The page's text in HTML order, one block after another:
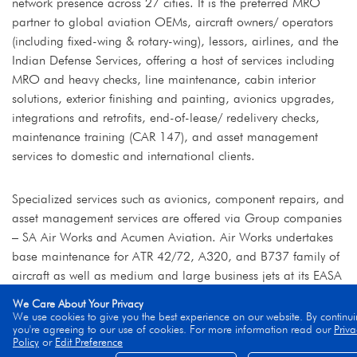
partner to global aviation OEMs, aircraft owners/ operators
(including fixed-wing & rotary-wing), lessors, airlines, and the
Indian Defense Services, offering a host of services including
MRO and heavy checks, line maintenance, cabin interior
solutions, exterior finishing and painting, avionics upgrades,
integrations and retrofits, end-of-lease/ redelivery checks,
maintenance training (CAR 147), and asset management
services to domestic and international clients.
Specialized services such as avionics, component repairs, and
asset management services are offered via Group companies
– SA Air Works and Acumen Aviation. Air Works undertakes
base maintenance for ATR 42/72, A320, and B737 family of
aircraft as well as medium and large business jets at its EASA
and Kochi, supported by duly certified, in-house shops. The
Company also undertakes modification and assembly of
rotary-wing aircraft and is an Authorized Service Centre (ASC)
We Care About Your Privacy
We use cookies to give you the best experience on our website. By
you're agreeing to our use of cookies. For more information read our
Policy or Edit Preference